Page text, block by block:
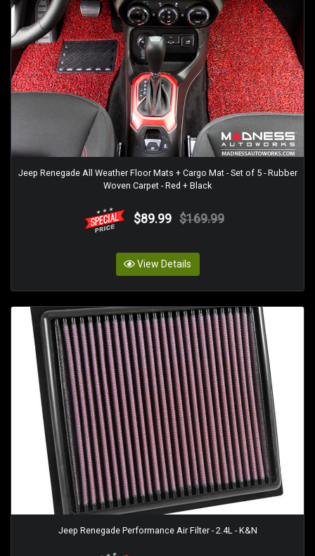
Jeep Renegade All Weather Floor Mats + Cargo Mat - Set of 5 - Rubber
Woven Carpet - Red + Black
$89.99 $169.99
View Details
Jeep Renegade Performance Air Filter - 2.4L - K&N